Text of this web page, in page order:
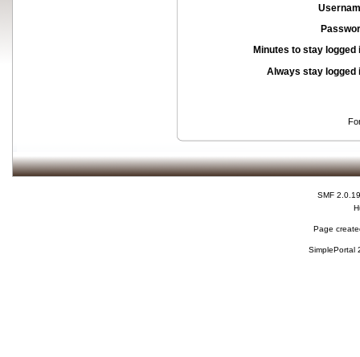
Minutes to stay logged
Always stay logged
SMF 2.0.19
Page
SimplePortal